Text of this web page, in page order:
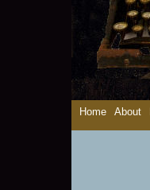
Home About